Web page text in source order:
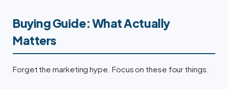
Buying Guide: What Actually
Matters
Forget the marketing hype. Focus on these four things.